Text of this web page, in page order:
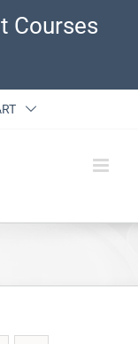
Courses